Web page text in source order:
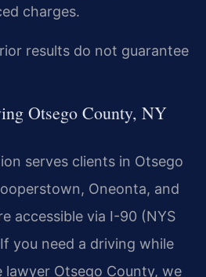
charges.
results do not guarantee
Otsego County, NY
serves clients in Otsego
Oneonta, and
accessible via I-90 (NYS
you need a driving while
Otsego County, we